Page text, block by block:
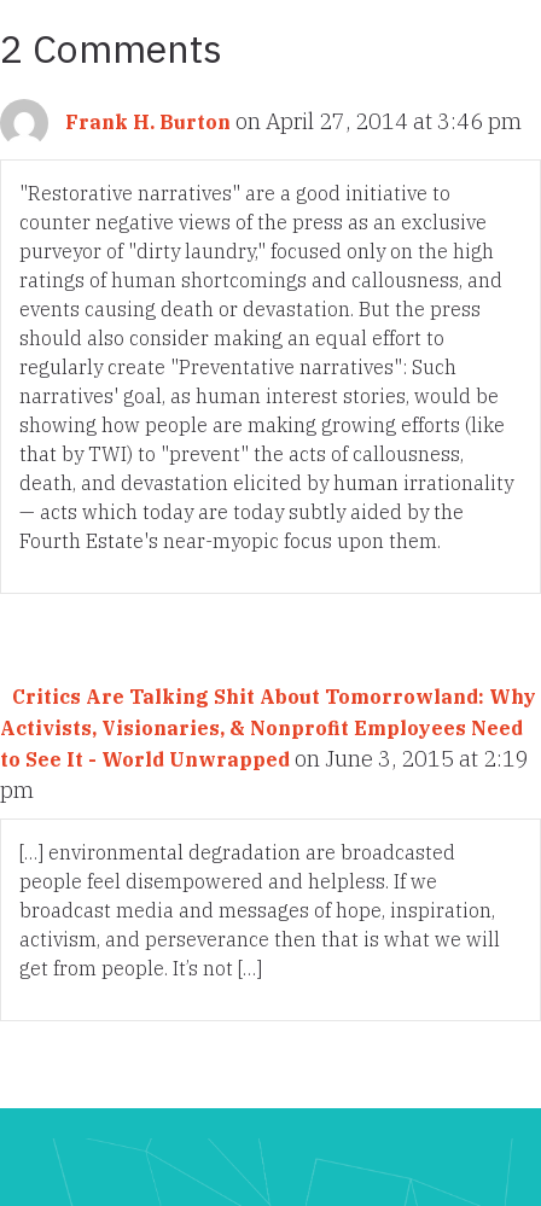
2 Comments
Frank H. Burton on April 27, 2014 at 3:46 pm
"Restorative narratives" are a good initiative to
counter negative views of the press as an exclusive
purveyor of "dirty laundry," focused only on the high
ratings of human shortcomings and callousness, and
events causing death or devastation. But the press
should also consider making an equal effort to
regularly create "Preventative narratives": Such
narratives' goal, as human interest stories, would be
showing how people are making growing efforts (like
that by TWI) to "prevent" the acts of callousness,
death, and devastation elicited by human irrationality
— acts which today are today subtly aided by the
Fourth Estate's near-myopic focus upon them.
Critics Are Talking Shit About Tomorrowland: Why
Activists, Visionaries, & Nonprofit Employees Need
to See It - World Unwrapped on June 3, 2015 at 2:19
pm
[…] environmental degradation are broadcasted
people feel disempowered and helpless. If we
broadcast media and messages of hope, inspiration,
activism, and perseverance then that is what we will
get from people. It’s not […]